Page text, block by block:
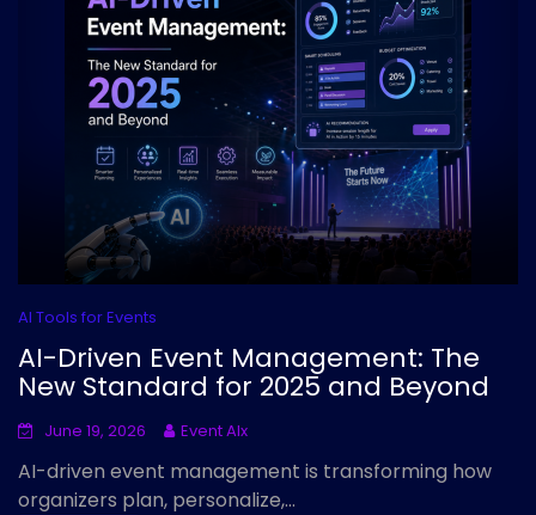
AI Tools for Events
AI-Driven Event Management: The
New Standard for 2025 and Beyond
June 19, 2026 Event AIx
AI-driven event management is transforming how
organizers plan, personalize,...